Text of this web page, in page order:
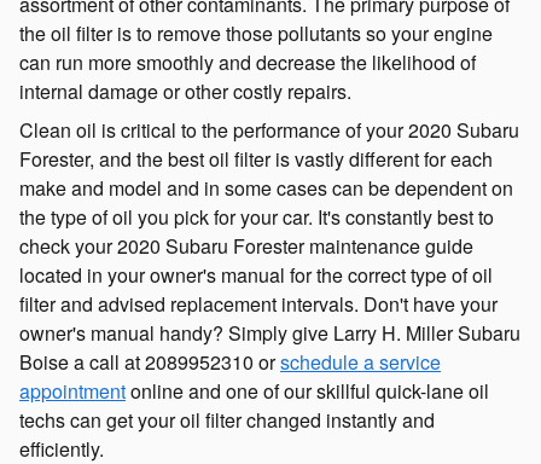
the oil filter is to remove those pollutants so your engine
can run more smoothly and decrease the likelihood of
internal damage or other costly repairs.
Clean oil is critical to the performance of your 2020 Subaru
Forester, and the best oil filter is vastly different for each
make and model and in some cases can be dependent on
the type of oil you pick for your car. It's constantly best to
check your 2020 Subaru Forester maintenance guide
located in your owner's manual for the correct type of oil
filter and advised replacement intervals. Don't have your
owner's manual handy? Simply give Larry H. Miller Subaru
Boise a call at 2089952310 orschedule a service
appointmentonline and one of our skillful quick-lane oil
techs can get your oil filter changed instantly and
efficiently.